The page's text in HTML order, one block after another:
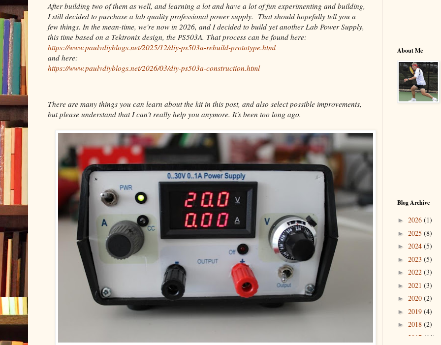
After building two of them as well, and learning a lot and have a lot of fun experimenting and building,
I still decided to purchase a lab quality professional power supply. That should hopefully tell you a
few things. In the mean-time, we're now in 2026, and I decided to build yet another Lab Power Supply,
this time based on a Tektronix design, the PS503A. That process can be found here:
https://www.paulvdiyblogs.net/2025/12/diy-ps503a-rebuild-prototype.html
and here:
https://www.paulvdiyblogs.net/2026/03/diy-ps503a-construction.html
There are many things you can learn about the kit in this post, and also select possible improvements,
but please understand that I can't really help you anymore. It's been too long ago.
About Me
Blog Archive
► 2026 (1)
► 2025 (8)
► 2024 (5)
► 2023 (5)
► 2022 (3)
► 2021 (3)
► 2020 (2)
► 2019 (4)
► 2018 (2)
2017 (11)